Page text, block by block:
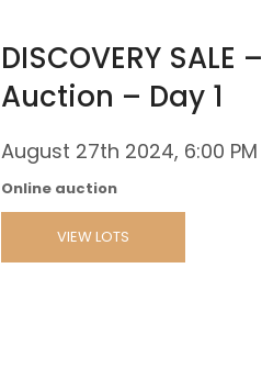
DISCOVERY
Auction – Day 1
August 27th 2024, 6:00 PM
Online auction
VIEW LOTS